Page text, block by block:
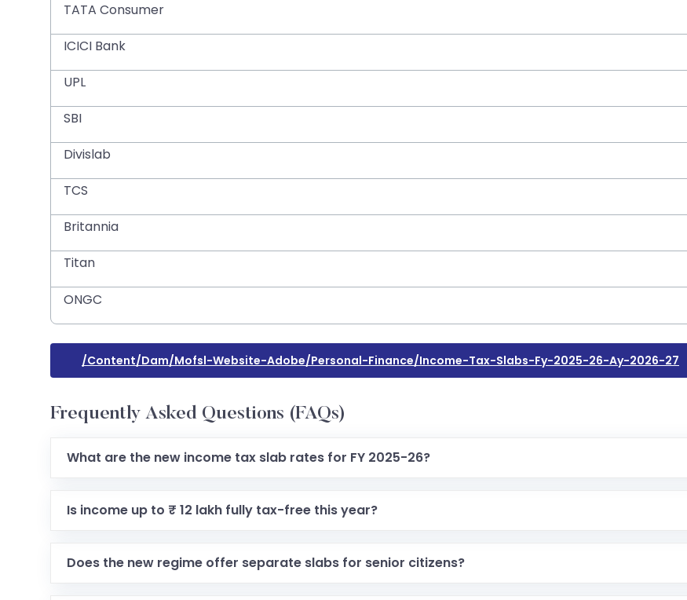
TATA Consumer
ICICI Bank
UPL
SBI
Divislab
TCS
Britannia
Titan
ONGC
/content/dam/mofsl-Website-Adobe/personal-Finance/income-Tax-Slabs-Fy-2025-26-Ay-2026-27
Frequently Asked Questions (FAQs)
What are the new income tax slab rates for FY 2025-26?
Is income up to ₹ 12 lakh fully tax-free this year?
Does the new regime offer separate slabs for senior citizens?